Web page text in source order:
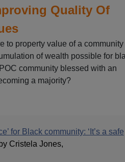
Quality Of
to property value of a community
of wealth possible for
community blessed with an
a majority?
for Black community: ‘It’s a safe
by Cristela Jones,